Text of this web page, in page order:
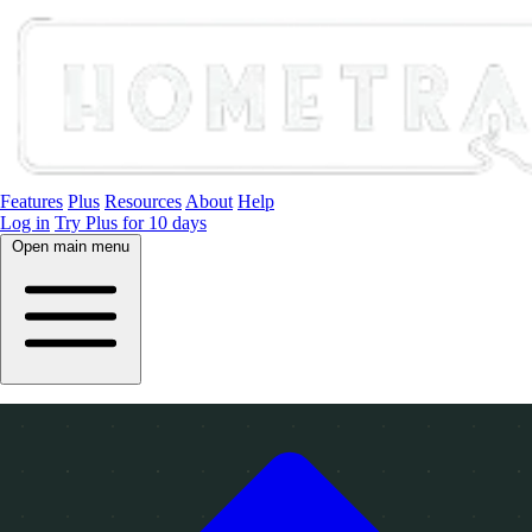
Features Plus Resources About Help
Log in Try Plus for 10 days
Open main menu